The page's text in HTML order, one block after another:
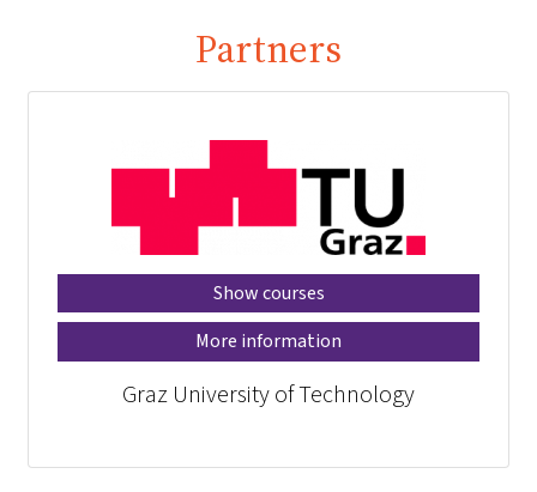
Partners
Show courses
More information
Graz University of Technology